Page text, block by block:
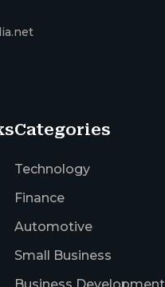
Categories
Technology
Finance
Automotive
Small Business
Business Development